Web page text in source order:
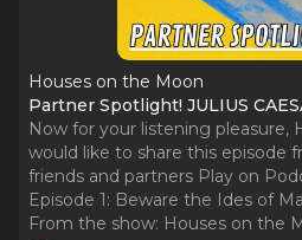
Houses on the Moon
Partner Spotlight! JULIUS
Now for your listening pleasure,
would like to share this episode
friends and partners Play on
Episode 1: Beware the Ides of
From the show: Houses on the